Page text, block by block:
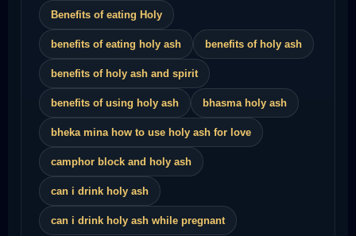
Benefits of eating Holy
benefits of eating holy ash benefits of holy ash
benefits of holy ash and spirit
benefits of using holy ash bhasma holy ash
bheka mina how to use holy ash for love
camphor block and holy ash
can i drink holy ash
can i drink holy ash while pregnant